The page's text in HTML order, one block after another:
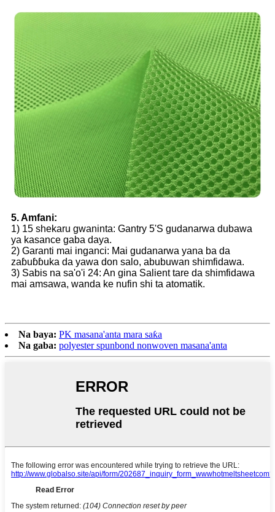
5. Amfani:
1) 15 shekaru gwaninta: Gantry 5'S gudanarwa dubawa
ya kasance gaba daya.
2) Garanti mai inganci: Mai gudanarwa yana ba da
zaɓuɓɓuka da yawa don salo, abubuwan shimfidawa.
3) Sabis na sa'o'i 24: An gina Salient tare da shimfidawa
mai amsawa, wanda ke nufin shi ta atomatik.
Na baya: PK masana'anta mara saƙa
Na gaba: polyester spunbond nonwoven masana'anta